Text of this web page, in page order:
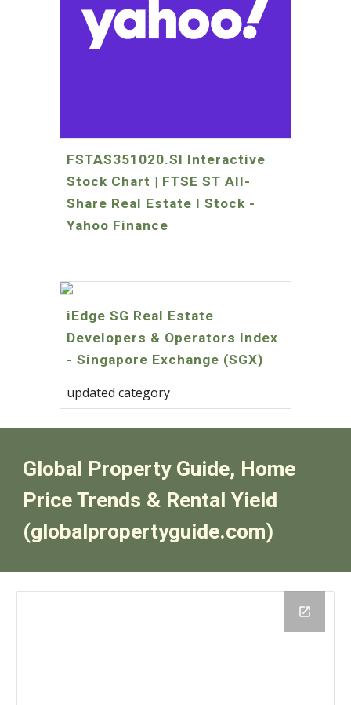
FSTAS351020.SI Interactive
Stock Chart | FTSE ST All-
Share Real Estate I Stock -
Yahoo Finance
iEdge SG Real Estate
Developers & Operators Index
- Singapore Exchange (SGX)
updated category
Global Property Guide, Home
Price Trends & Rental Yield
(globalpropertyguide.com)